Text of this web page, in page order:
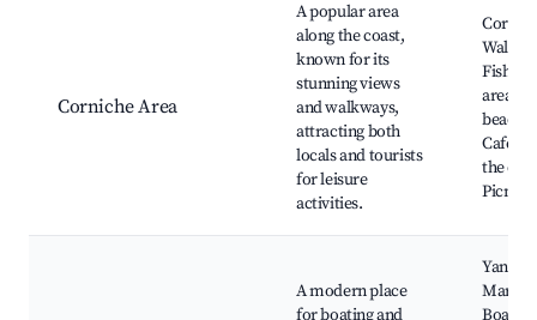
Corniche Area
A popular area
along the coast,
known for its
stunning views
and walkways,
attracting both
locals and tourists
for leisure
activities.
Fishing
areas,
Cafes
the
Picnic
A modern place
for boating and
Yanbu
Marina,
Boating